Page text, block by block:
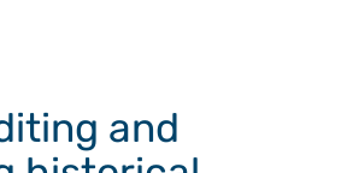
and